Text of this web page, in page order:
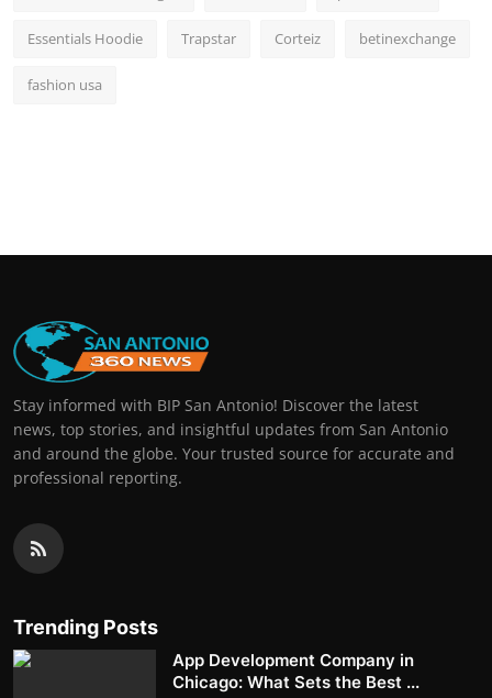
Essentials Hoodie Trapstar Corteiz betinexchange
fashion usa
Stay informed with BIP San Antonio! Discover the latest
news, top stories, and insightful updates from San Antonio
and around the globe. Your trusted source for accurate and
professional reporting.
Trending Posts
App Development Company in
Chicago: What Sets the Best ...